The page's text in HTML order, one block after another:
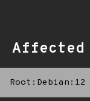
Affected
Root:Debian:12